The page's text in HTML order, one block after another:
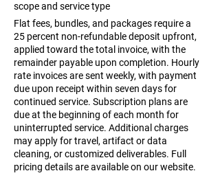
scope and service type
Flat fees, bundles, and packages require a
25 percent non-refundable deposit upfront,
applied toward the total invoice, with the
remainder payable upon completion. Hourly
rate invoices are sent weekly, with payment
due upon receipt within seven days for
continued service. Subscription plans are
due at the beginning of each month for
uninterrupted service. Additional charges
may apply for travel, artifact or data
cleaning, or customized deliverables. Full
pricing details are available on our website.